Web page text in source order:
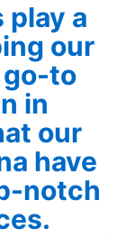
play a
our
go-to
in
our
have
notch